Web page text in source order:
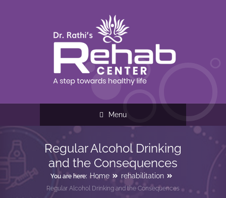
Menu
Regular Alcohol Drinking
and the Consequences
You are here: Home rehabilitation
Regular Alcohol Drinking and the Consequences